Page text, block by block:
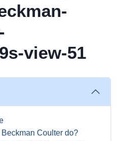
view-51
Coulter do?